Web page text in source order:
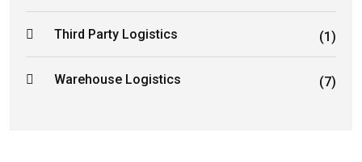
Third Party Logistics (1)
Warehouse Logistics (7)